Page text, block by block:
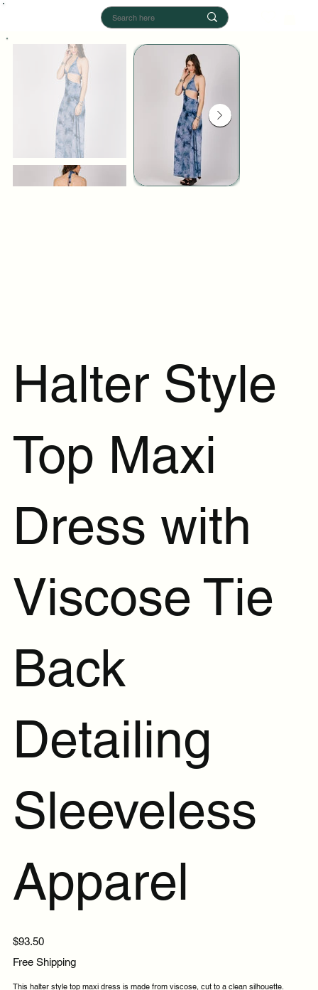
Halter Style
Top Maxi
Dress with
Viscose Tie
Back
Detailing
Sleeveless
Apparel
Price
$93.50
Free Shipping
This halter style top maxi dress is made from viscose, cut to a clean silhouette.